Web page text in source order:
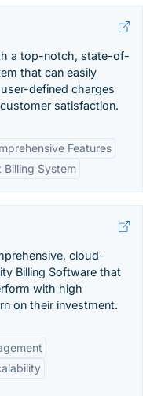
a top-notch, state-of-
that can easily
defined charges
satisfaction.
Features
Billing System
cloud-
Billing Software that
with high
on their investment.